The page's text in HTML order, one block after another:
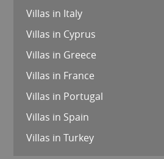
Villas in Italy
Villas in Cyprus
Villas in Greece
Villas in France
Villas in Portugal
Villas in Spain
Villas in Turkey